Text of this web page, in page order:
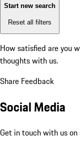
Start new search
Reset all filters
How satisfied are you
thoughts with us.
Share Feedback
Social Media
Get in touch with us